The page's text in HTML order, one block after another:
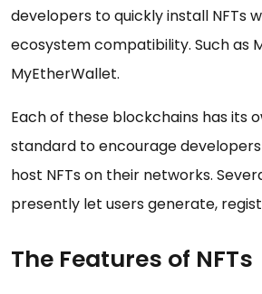
developers to quickly install NFTs
ecosystem compatibility. Such as
MyEtherWallet.
Each of these blockchains has its
standard to encourage
host NFTs on their networks.
presently let users generate,
The Features of NFTs